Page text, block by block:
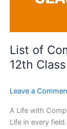
List of
12th Class
Leave a
A Life with
Life in every